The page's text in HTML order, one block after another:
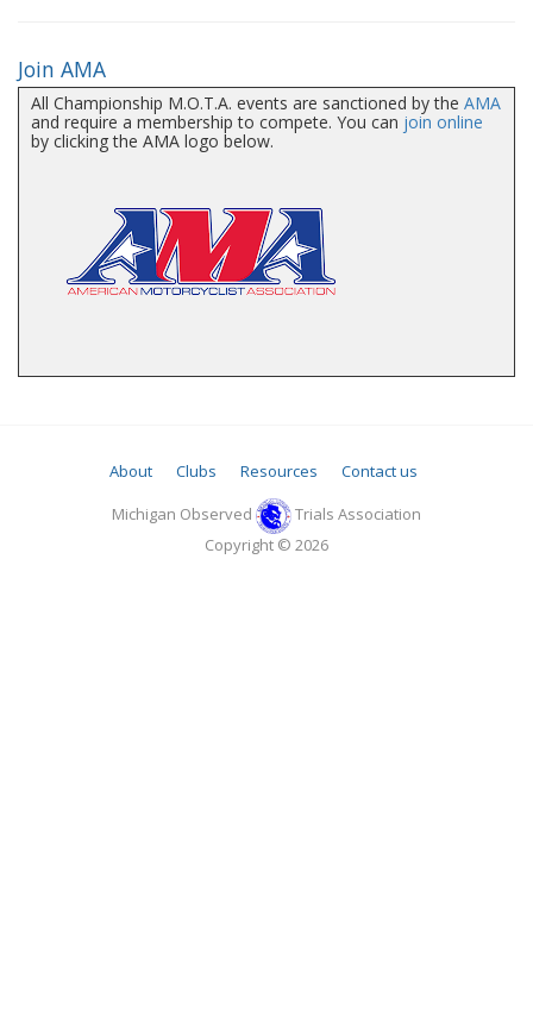
Join AMA
All Championship M.O.T.A. events are sanctioned by the AMA
and require a membership to compete. You can join online
by clicking the AMA logo below.
About Clubs Resources Contact us
Michigan Observed
Trials Association
Copyright © 2026